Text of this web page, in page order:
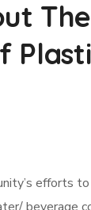
The
efforts